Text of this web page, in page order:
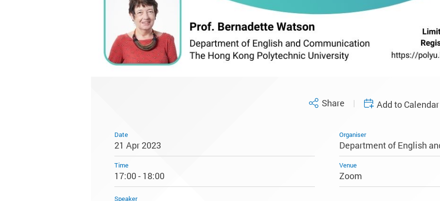
Share Add to Calendar
Date
21 Apr 2023
Organiser
Department of English
Time
17:00 - 18:00
Venue
Zoom
Speaker